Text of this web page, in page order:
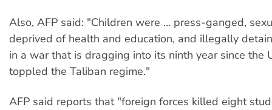
Also, AFP said: "Children were … press-ganged,
deprived of health and education, and illegally
in a war that is dragging into its ninth year since the
toppled the Taliban regime."
AFP said reports that "foreign forces killed eight